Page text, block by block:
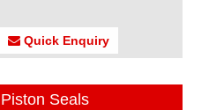
Quick Enquiry
Seals